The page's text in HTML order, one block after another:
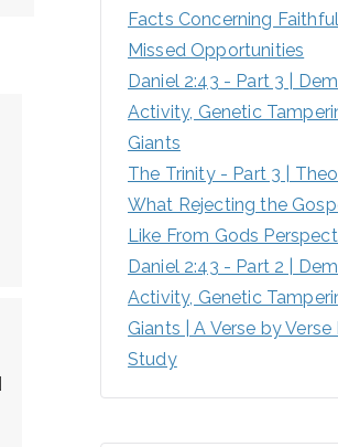
Facts Concerning
Missed Opportunities
Daniel 2:43 - Part 3 |
Activity, Genetic
Giants
The Trinity - Part 3 |
What Rejecting the
Like From Gods
Daniel 2:43 - Part 2 |
Activity, Genetic
Giants | A Verse by Verse
Study